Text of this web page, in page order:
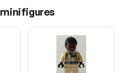
minifigures